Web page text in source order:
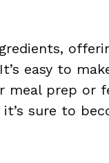
easy to
prep or
sure to